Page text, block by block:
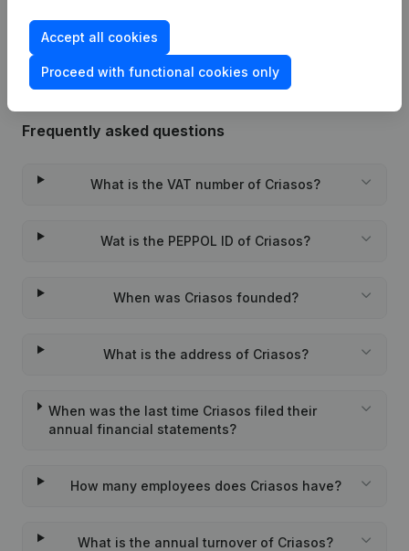
Frequently asked questions
What is the VAT number of Criasos?
Wat is the PEPPOL ID of Criasos?
When was Criasos founded?
What is the address of Criasos?
When was the last time Criasos filed their
annual financial statements?
How many employees does Criasos have?
What is the annual turnover of Criasos?
Accept all cookies
Proceed with functional cookies only